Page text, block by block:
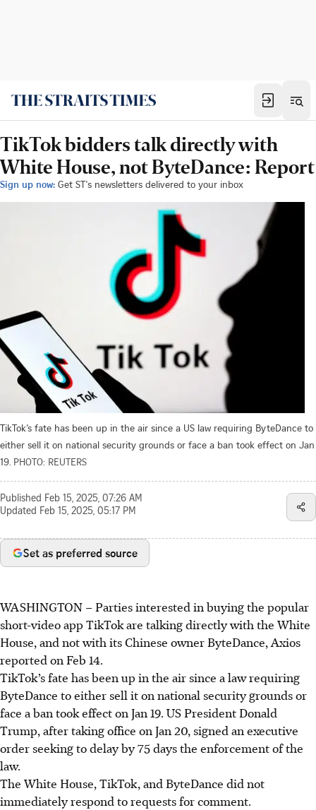
TikTok bidders talk directly with
White House, not ByteDance: Report
Sign up now: Get ST's newsletters delivered to your inbox
TikTok’s fate has been up in the air since a US law requiring ByteDance to
either sell it on national security grounds or face a ban took effect on Jan
19. PHOTO: REUTERS
Published Feb 15, 2025, 07:26 AM
Updated Feb 15, 2025, 05:17 PM
Set as preferred source
WASHINGTON – Parties interested in buying the popular
short-video app TikTok are talking directly with the White
House, and not with its Chinese owner ByteDance, Axios
reported on Feb 14.
TikTok’s fate has been up in the air since a law requiring
ByteDance to either sell it on national security grounds or
face a ban took effect on Jan 19. US President Donald
Trump, after taking office on Jan 20, signed an executive
order seeking to delay by 75 days the enforcement of the
law.
The White House, TikTok, and ByteDance did not
immediately respond to requests for comment.